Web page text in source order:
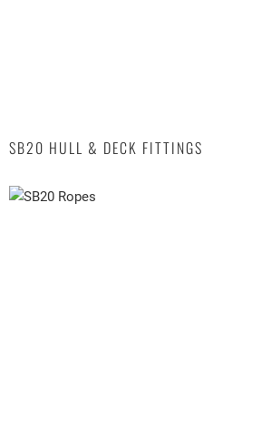
SB20 HULL & DECK FITTINGS